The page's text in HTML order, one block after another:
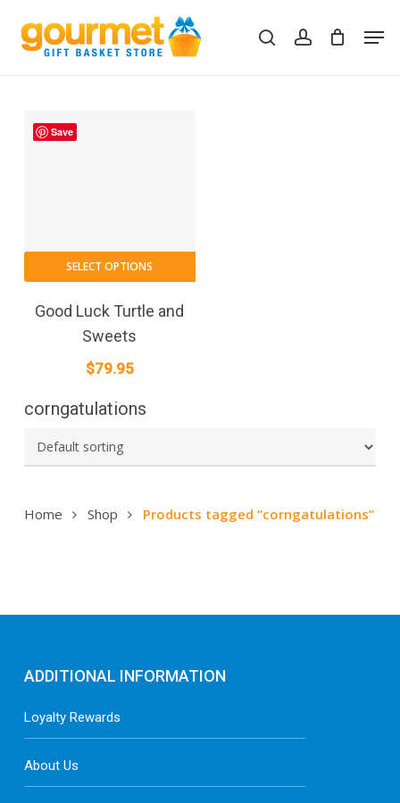
main
searchaccount
Cart Close
corngatulations
Home Shop Products tagged “corngatulations”
Save
SELECT OPTIONS
Good Luck Turtle and
Sweets
$79.95
ADDITIONAL INFORMATION
Loyalty Rewards
About Us